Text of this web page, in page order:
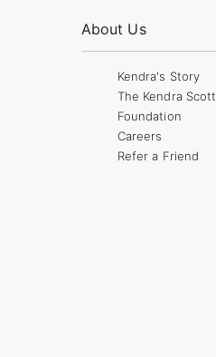
About Us
Kendra's Story
The Kendra Scott
Foundation
Careers
Refer a Friend